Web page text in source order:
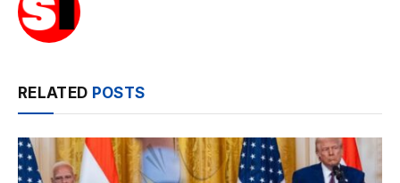
RELATED POSTS